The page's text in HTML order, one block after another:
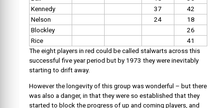
Kennedy
37
42
Nelson
24
18
Blockley
26
Rice
41
The eight players in red could be called stalwarts across this
successful five year period but by 1973 they were inevitably
starting to drift away.
However the longevity of this group was wonderful – but there
was also a danger, in that they were so established that they
started to block the progress of up and coming players, and